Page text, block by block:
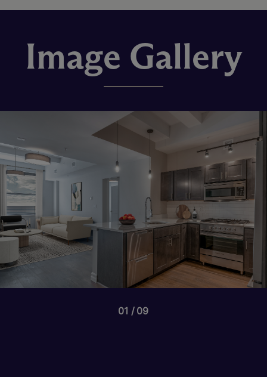
Image Gallery
01 09